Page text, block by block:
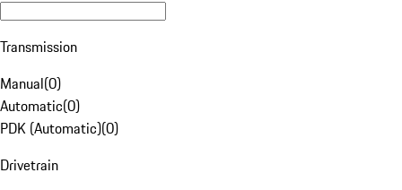
Transmission
Manual(0)
Automatic(0)
PDK (Automatic)(0)
Drivetrain